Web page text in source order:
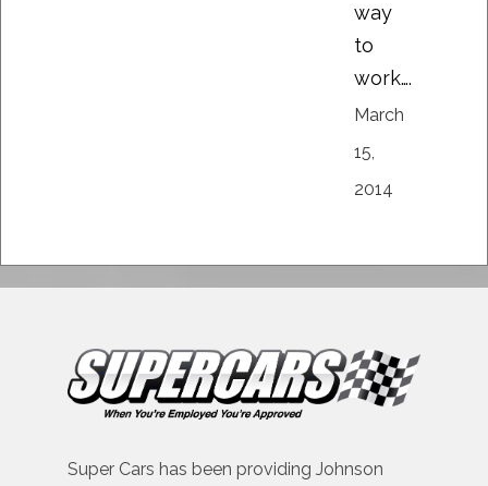
way
to
work….
March
15,
2014
Super Cars has been providing Johnson